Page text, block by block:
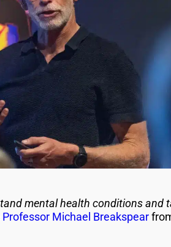
mental health conditions and
Professor Michael Breakspear